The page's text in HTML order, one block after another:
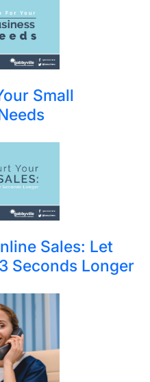
Small
Sales: Let
Seconds Longer